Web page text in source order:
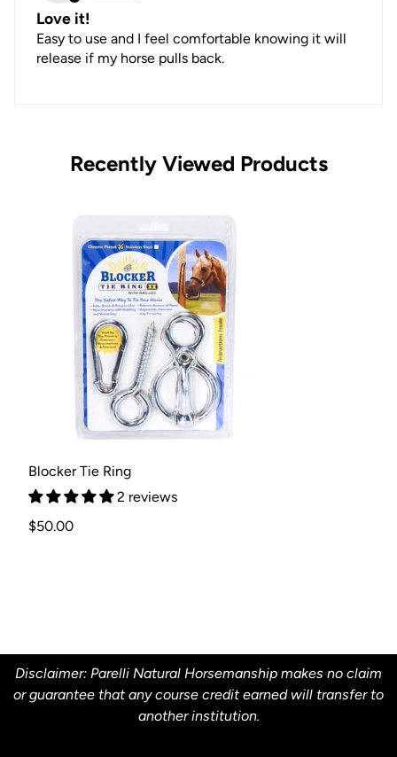
Love it!
Easy to use and I feel comfortable knowing it will
release if my horse pulls back.
Recently Viewed Products
Blocker Tie Ring
2 reviews
Regular
$50.00
Disclaimer: Parelli Natural Horsemanship makes no claim
or guarantee that any course credit earned will transfer to
another institution.